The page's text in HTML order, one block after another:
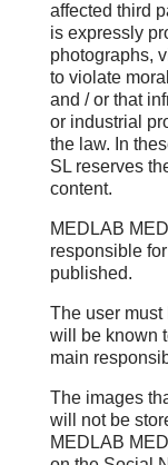
affected third
is expressly
photographs,
to violate
and / or that
or industrial
the law. In
SL reserves
content.
MEDLAB
responsible
published.
The user
will be known
main
The images
will not be
MEDLAB